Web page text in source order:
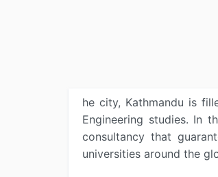
he city, Kathmandu is
Engineering studies. In
consultancy that
universities around the